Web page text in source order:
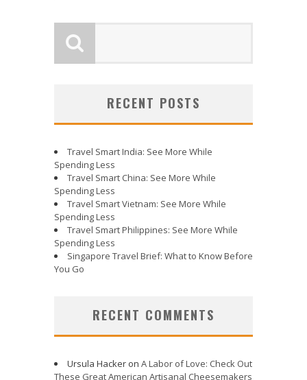
RECENT POSTS
Travel Smart India: See More While
Spending Less
Travel Smart China: See More While
Spending Less
Travel Smart Vietnam: See More While
Spending Less
Travel Smart Philippines: See More While
Spending Less
Singapore Travel Brief: What to Know Before
You Go
RECENT COMMENTS
Ursula Hacker on A Labor of Love: Check Out
These Great American Artisanal Cheesemakers